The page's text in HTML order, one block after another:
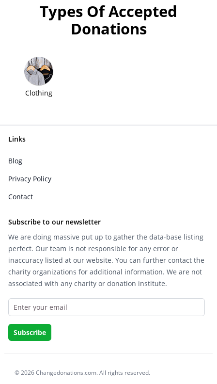
Types Of Accepted
Donations
Clothing
Links
Blog
Privacy Policy
Contact
Subscribe to our newsletter
We are doing massive put up to gather the data-base listing
perfect. Our team is not responsible for any error or
inaccuracy listed at our website. You can further contact the
charity organizations for additional information. We are not
associated with any charity or donation institute.
© 2026 Changedonations.com. All rights reserved.